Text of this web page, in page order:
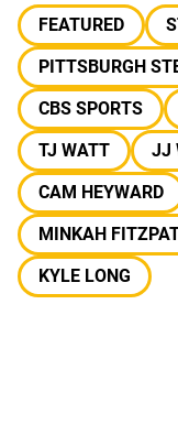
FEATURED
PITTSBURGH
CBS SPORTS
TJ WATT
JJ
CAM HEYWARD
MINKAH
KYLE LONG